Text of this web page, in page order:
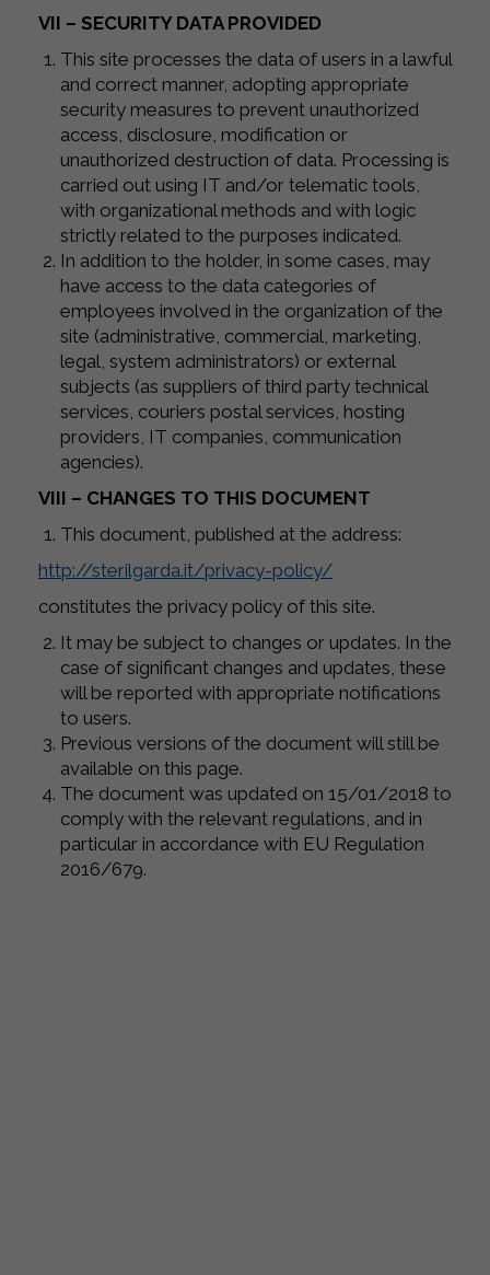
VII – SECURITY DATA PROVIDED
This site processes the data of users in a lawful
and correct manner, adopting appropriate
security measures to prevent unauthorized
access, disclosure, modification or
unauthorized destruction of data. Processing is
carried out using IT and/or telematic tools,
with organizational methods and with logic
strictly related to the purposes indicated.
In addition to the holder, in some cases, may
have access to the data categories of
employees involved in the organization of the
site (administrative, commercial, marketing,
legal, system administrators) or external
subjects (as suppliers of third party technical
services, couriers postal services, hosting
providers, IT companies, communication
agencies).
VIII – CHANGES TO THIS DOCUMENT
This document, published at the address:
http://sterilgarda.it/privacy-policy/
constitutes the privacy policy of this site.
It may be subject to changes or updates. In the
case of significant changes and updates, these
will be reported with appropriate notifications
to users.
Previous versions of the document will still be
available on this page.
The document was updated on 15/01/2018 to
comply with the relevant regulations, and in
particular in accordance with EU Regulation
2016/679.